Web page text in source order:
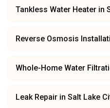
Tankless Water Heater in
Reverse Osmosis
Whole-Home Water
Leak Repair in Salt Lake